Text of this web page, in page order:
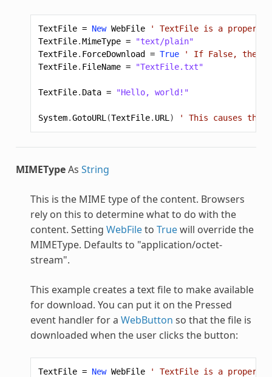
TextFile = New WebFile
' TextFile is a property
TextFile.MimeType =
"text/plain"
TextFile. ForceDownload = True
' If False, the
TextFile. FileName = "TextFile.txt"
TextFile. Data = "Hello, world!"
System.GotoURL (TextFile. URL ) ' This causes the
MIMETypeAs String
This is the MIME type of the content. Browsers
rely on this to determine what to do with the
content. Setting WebFileto Truewill override the
MIMEType. Defaults to "application/octet-
stream".
This example creates a text file to make available
for download. You can put it on the Pressed
event handler for a WebButton so that the file is
downloaded when the user clicks the button:
TextFile = New WebFile
' TextFile is a property